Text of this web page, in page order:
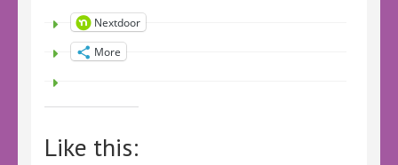
Nextdoor
More
Like this: